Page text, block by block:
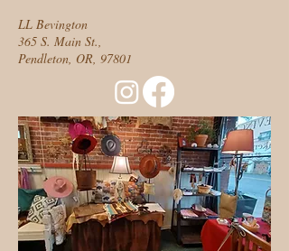
LL Bevington
365 S. Main St.,
Pendleton, OR, 97801